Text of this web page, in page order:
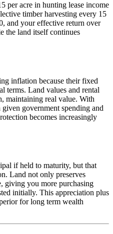
per acre in hunting lease income
timber harvesting every 15
and your effective return over
the land itself continues
inflation because their fixed
terms. Land values and rental
maintaining real value. With
government spending and
becomes increasingly
if held to maturity, but that
Land not only preserves
giving you more purchasing
initially. This appreciation plus
for long term wealth